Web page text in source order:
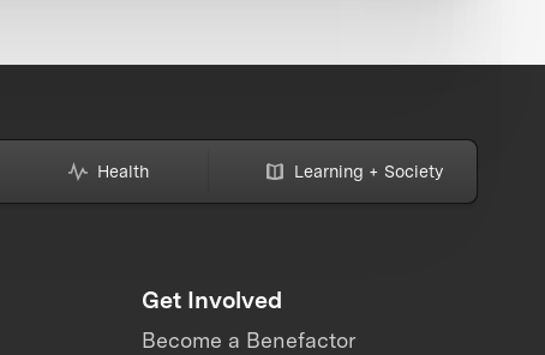
Health Learning + Society
Get Involved
Become a Benefactor